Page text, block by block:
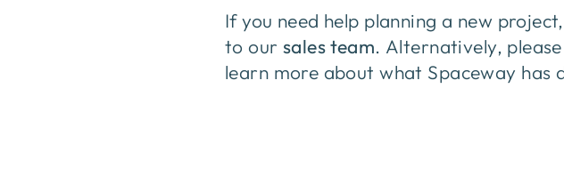
If you need help planning a new
to our sales team. Alternatively,
learn more about what Spaceway has